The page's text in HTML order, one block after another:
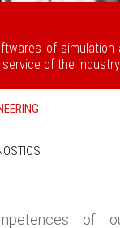
of simulation
of the
of